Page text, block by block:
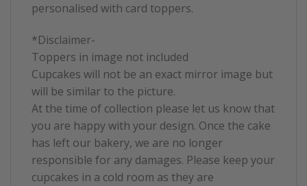
personalised with card toppers.
*Disclaimer-
Toppers in image not included
Cupcakes will not be an exact mirror image but
will be similar to the picture.
At the time of collection please let us know that
you are happy with your design. Once the cake
has left our bakery, we are no longer
responsible for any damages. Please keep your
cupcakes in a cold room as they are